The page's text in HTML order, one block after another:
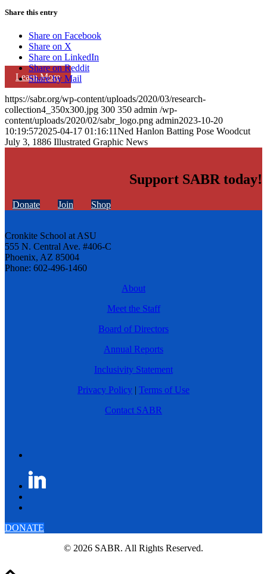
Learn More
Share this entry
Share on Facebook
Share on X
Share on LinkedIn
Share on Reddit
Share by Mail
https://sabr.org/wp-content/uploads/2020/03/research-
collection4_350x300.jpg 300 350 admin /wp-
content/uploads/2020/02/sabr_logo.png admin2023-10-20
10:19:572025-04-17 01:16:11Ned Hanlon Batting Pose Woodcut
July 3, 1886 Illustrated Graphic News
Support SABR today!
Donate Join Shop
Cronkite School at ASU
555 N. Central Ave. #406-C
Phoenix, AZ 85004
Phone: 602-496-1460
About
Meet the Staff
Board of Directors
Annual Reports
Inclusivity Statement
Privacy Policy | Terms of Use
Contact SABR
DONATE
© 2026 SABR. All Rights Reserved.